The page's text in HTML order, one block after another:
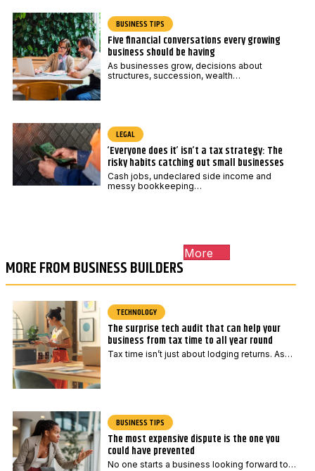
BUSINESS TIPS
Five financial conversations every growing
business should be having
As businesses grow, decisions about
structures, succession, wealth…
LEGAL
‘Everyone does it’ isn’t a tax strategy: The
risky habits catching out small businesses
Cash jobs, undeclared side income and
messy bookkeeping…
MORE FROM BUSINESS BUILDERS
More
TECHNOLOGY
The surprise tech audit that can help your
business from tax time to all year round
Tax time isn’t just about lodging returns. As…
BUSINESS TIPS
The most expensive dispute is the one you
could have prevented
No one starts a business looking forward to…